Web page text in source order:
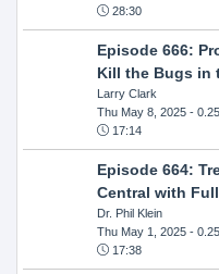
28:30
Episode 666:
Kill the Bugs in
Larry Clark
Thu May 8, 2025-
17:14
Episode 664:
Central with
Dr. Phil Klein
Thu May 1, 2025-
17:38